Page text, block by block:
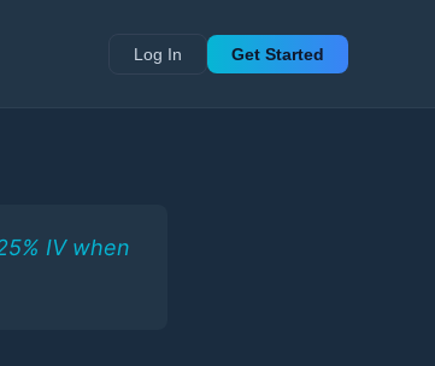
Log In Get Started
IV when